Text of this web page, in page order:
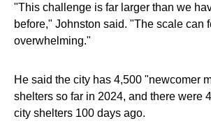
"This challenge is far larger than we
before," Johnston said. "The scale can
overwhelming."
He said the city has 4,500 "newcomer
shelters so far in 2024, and there were
city shelters 100 days ago.